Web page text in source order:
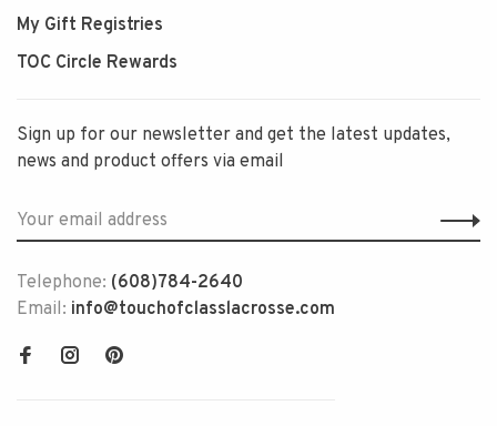
My Gift Registries
TOC Circle Rewards
Sign up for our newsletter and get the latest updates,
news and product offers via email
Telephone: (608)784-2640
Email: info@touchofclasslacrosse.com